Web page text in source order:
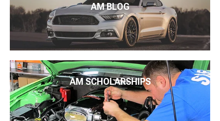
AM BLOG
AM SCHOLARSHIPS